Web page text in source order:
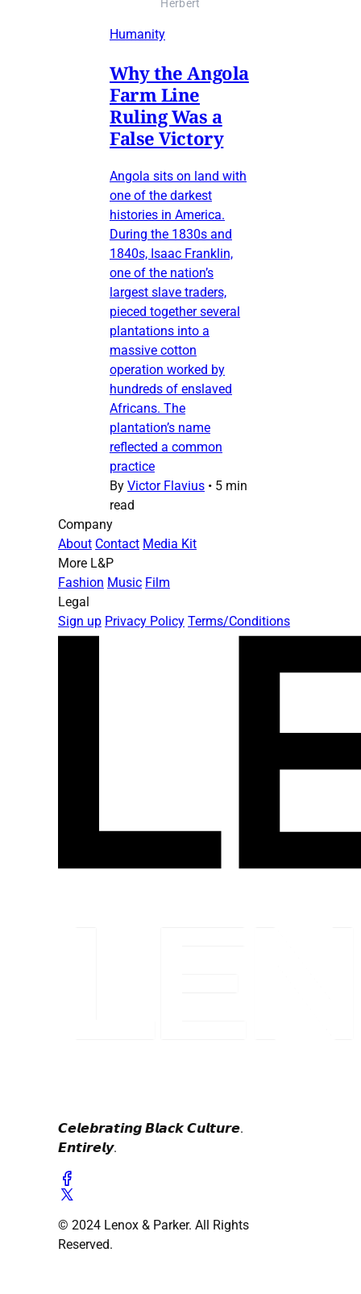
Herbert
Humanity
Why the Angola
Farm Line
Ruling Was a
False Victory
Angola sits on land with
one of the darkest
histories in America.
During the 1830s and
1840s, Isaac Franklin,
one of the nation’s
largest slave traders,
pieced together several
plantations into a
massive cotton
operation worked by
hundreds of enslaved
Africans. The
plantation’s name
reflected a common
practice
By Victor Flavius • 5 min
read
Company
About Contact Media Kit
More L&P
Fashion Music Film
Legal
Sign up Privacy Policy Terms/Conditions
𝘾𝙚𝙡𝙚𝙗𝙧𝙖𝙩𝙞𝙣𝙜 𝘽𝙡𝙖𝙘𝙠 𝘾𝙪𝙡𝙩𝙪𝙧𝙚.
𝙀𝙣𝙩𝙞𝙧𝙚𝙡𝙮.
© 2024 Lenox & Parker. All Rights
Reserved.